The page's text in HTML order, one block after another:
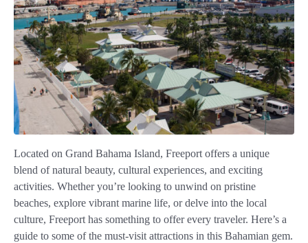
Located on Grand Bahama Island, Freeport offers a unique
blend of natural beauty, cultural experiences, and exciting
activities. Whether you’re looking to unwind on pristine
beaches, explore vibrant marine life, or delve into the local
culture, Freeport has something to offer every traveler. Here’s a
guide to some of the must-visit attractions in this Bahamian gem.